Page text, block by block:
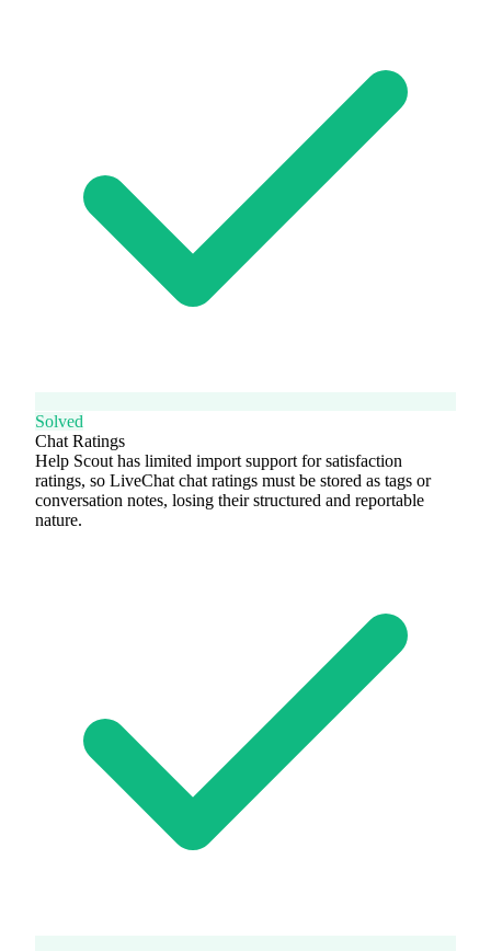
Solved
Chat Ratings
Help Scout has limited import support for satisfaction
ratings, so LiveChat chat ratings must be stored as tags or
conversation notes, losing their structured and reportable
nature.